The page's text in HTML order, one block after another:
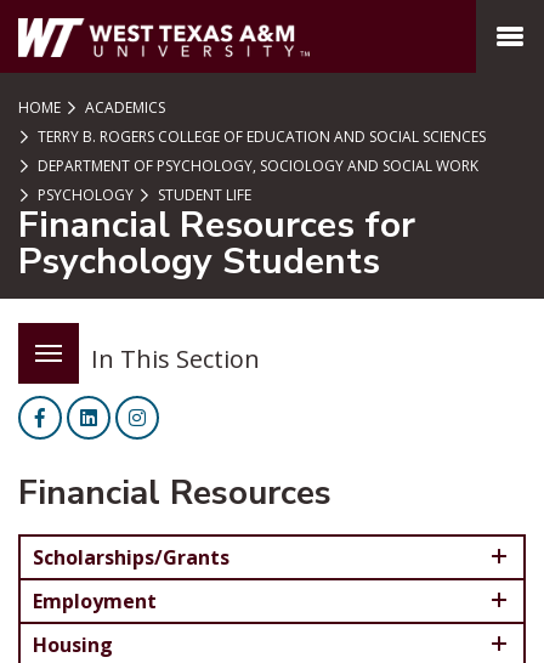
SKIP TO PAGE CONTENT
MENU
HOME
ACADEMICS
TERRY B. ROGERS COLLEGE OF EDUCATION AND SOCIAL SCIENCES
DEPARTMENT OF PSYCHOLOGY, SOCIOLOGY AND SOCIAL WORK
PSYCHOLOGY
STUDENT LIFE
Financial Resources for
Psychology Students
In This Section
FacebookLinkedInInstagram
Financial Resources
Scholarships/Grants
Employment
Housing